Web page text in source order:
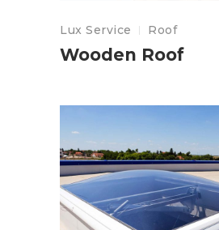
Lux Service Roof
Wooden Roof